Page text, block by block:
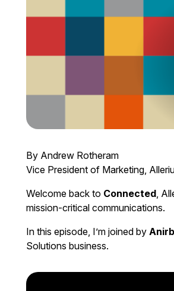
By Andrew Rotheram
Vice President of Marketing,
Welcome back to Connected,
mission-critical communications.
In this episode, I’m joined by
Solutions business.